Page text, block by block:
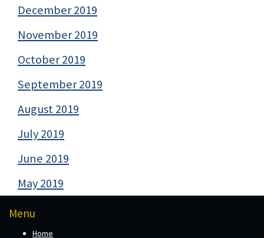
December 2019
November 2019
October 2019
September 2019
August 2019
July 2019
June 2019
May 2019
Menu
Home